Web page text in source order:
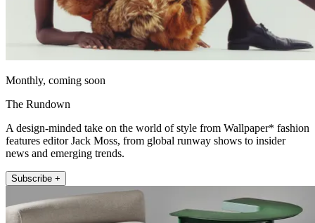
Monthly, coming soon
The Rundown
A design-minded take on the world of style from Wallpaper* fashion
features editor Jack Moss, from global runway shows to insider
news and emerging trends.
Subscribe +